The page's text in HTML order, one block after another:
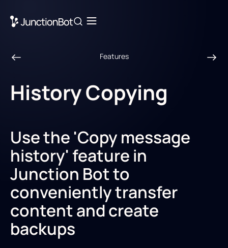
Features
History Сopying
Use the 'Copy message
history' feature in
Junction Bot to
conveniently transfer
content and create
backups